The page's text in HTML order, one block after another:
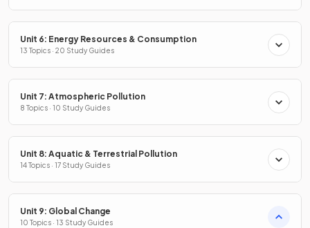
Unit 6: Energy Resources & Consumption
13 Topics · 20 Study Guides
Unit 7: Atmospheric Pollution
8 Topics · 10 Study Guides
Unit 8: Aquatic & Terrestrial Pollution
14 Topics · 17 Study Guides
Unit 9: Global Change
10 Topics · 13 Study Guides